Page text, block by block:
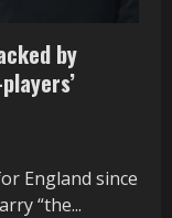
by
England since
“the...